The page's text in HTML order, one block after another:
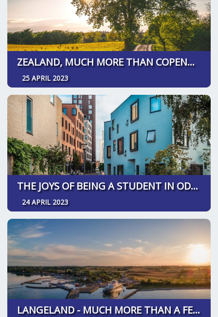
ZEALAND, MUCH MORE THAN COPENHAGEN
25 APRIL 2023
THE JOYS OF BEING A STUDENT IN ODENSE
24 APRIL 2023
LANGELAND - MUCH MORE THAN A FESTIVAL